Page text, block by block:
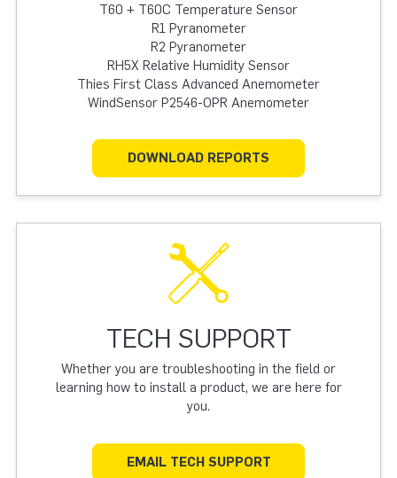
T60 + T60C Temperature Sensor
R1 Pyranometer
R2 Pyranometer
RH5X Relative Humidity Sensor
Thies First Class Advanced Anemometer
WindSensor P2546-OPR Anemometer
DOWNLOAD REPORTS
TECH SUPPORT
Whether you are troubleshooting in the field or
learning how to install a product, we are here for
you.
EMAIL TECH SUPPORT